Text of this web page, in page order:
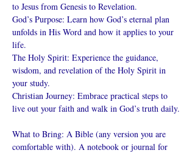
to Jesus from Genesis to Revelation.
God’s Purpose: Learn how God’s eternal plan
unfolds in His Word and how it applies to your
life.
The Holy Spirit: Experience the guidance,
wisdom, and revelation of the Holy Spirit in
your study.
Christian Journey: Embrace practical steps to
live out your faith and walk in God’s truth daily.
What to Bring: A Bible (any version you are
comfortable with). A notebook or journal for